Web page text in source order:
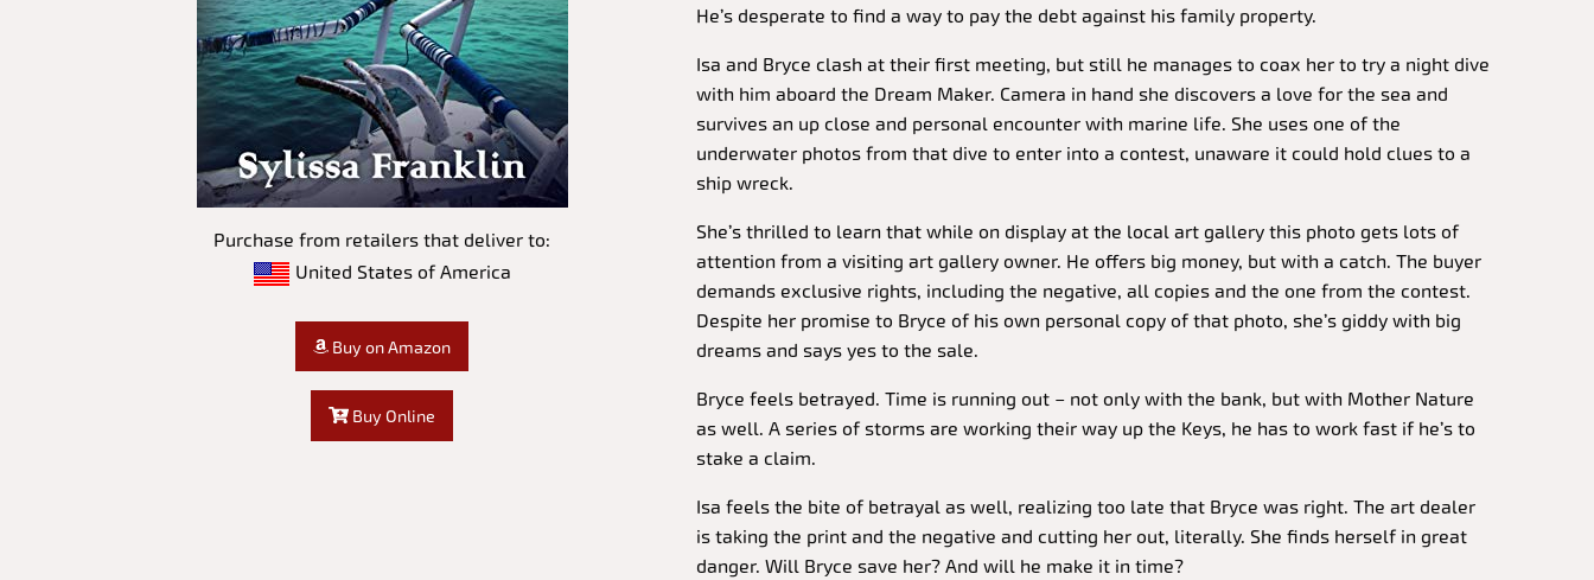
Purchase from retailers that deliver to:
United States of America
Buy on Amazon
Buy Online
He’s desperate to find a way to pay the debt against his family property.
Isa and Bryce clash at their first meeting, but still he manages to coax her to try a night dive
with him aboard the Dream Maker. Camera in hand she discovers a love for the sea and
survives an up close and personal encounter with marine life. She uses one of the
underwater photos from that dive to enter into a contest, unaware it could hold clues to a
ship wreck.
She’s thrilled to learn that while on display at the local art gallery this photo gets lots of
attention from a visiting art gallery owner. He offers big money, but with a catch. The buyer
demands exclusive rights, including the negative, all copies and the one from the contest.
Despite her promise to Bryce of his own personal copy of that photo, she’s giddy with big
dreams and says yes to the sale.
Bryce feels betrayed. Time is running out – not only with the bank, but with Mother Nature
as well. A series of storms are working their way up the Keys, he has to work fast if he’s to
stake a claim.
Isa feels the bite of betrayal as well, realizing too late that Bryce was right. The art dealer
is taking the print and the negative and cutting her out, literally. She finds herself in great
danger. Will Bryce save her? And will he make it in time?